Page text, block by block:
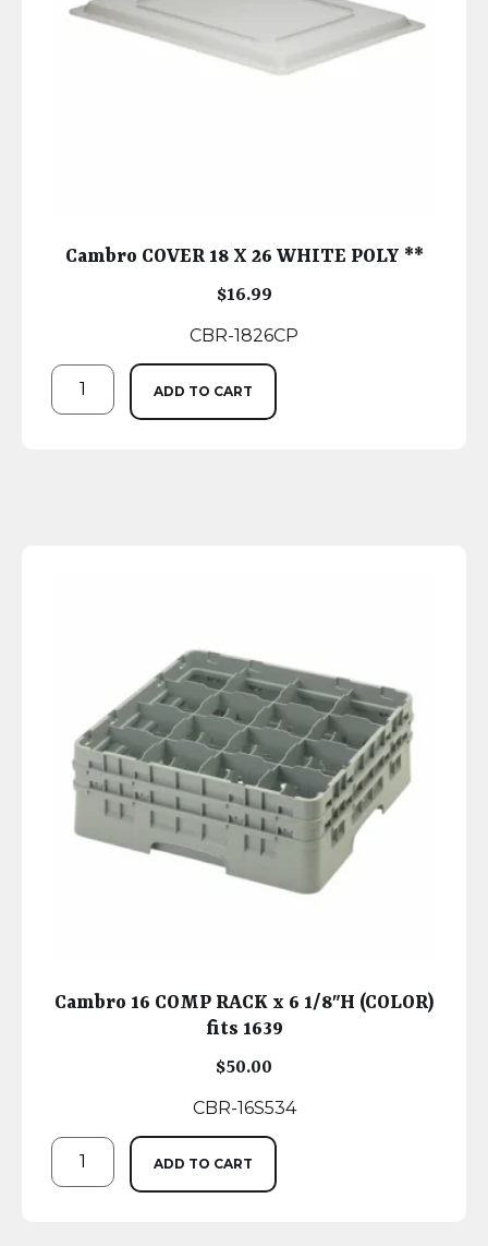
Cambro COVER 18 X 26 WHITE POLY **
$16.99
CBR-1826CP
ADD TO CART
Cambro 16 COMP RACK x 6 1/8″H (COLOR)
fits 1639
$50.00
CBR-16S534
ADD TO CART